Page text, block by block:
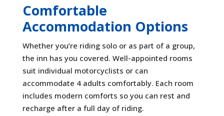
Comfortable
Accommodation Options
Whether you’re riding solo or as part of a group,
the inn has you covered. Well-appointed rooms
suit individual motorcyclists or can
accommodate 4 adults comfortably. Each room
includes modern comforts so you can rest and
recharge after a full day of riding.